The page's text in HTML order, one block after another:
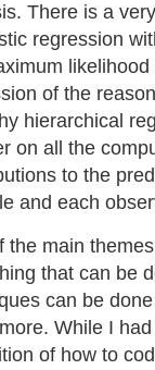
There is a
regression
of the
hierarchical
on all the
to the
and each
the main
that can be
can be
While I
of how to